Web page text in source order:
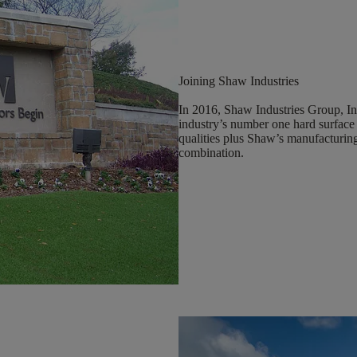
Joining Shaw Industries
In 2016, Shaw Industries Group,
industry’s number one hard
qualities plus Shaw’s
combination.